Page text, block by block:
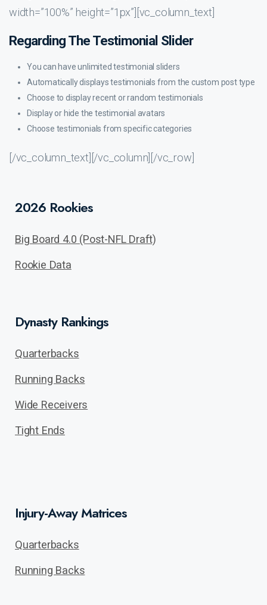
width=”100%” height=”1px”][vc_column_text]
Regarding The Testimonial Slider
You can have unlimited testimonial sliders
Automatically displays testimonials from the custom post type
Choose to display recent or random testimonials
Display or hide the testimonial avatars
Choose testimonials from specific categories
[/vc_column_text][/vc_column][/vc_row]
2026 Rookies
Big Board 4.0 (Post-NFL Draft)
Rookie Data
Dynasty Rankings
Quarterbacks
Running Backs
Wide Receivers
Tight Ends
Injury-Away Matrices
Quarterbacks
Running Backs